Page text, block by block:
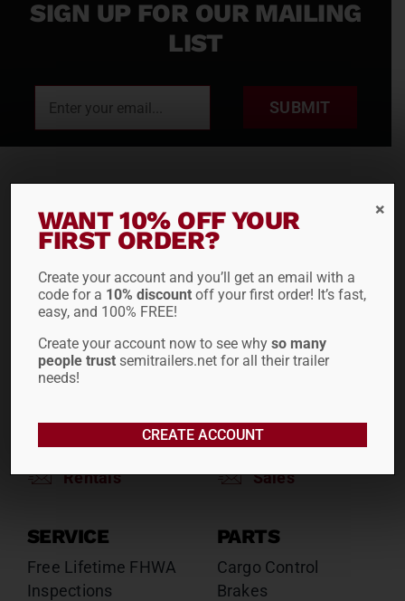
SIGN UP FOR OUR MAILING
LIST
SUBMIT
Reefers
Drop Decks
Lowboys
Flatbeds
Double Drops
Containers
Dry Vans
Rentals
Reefers
Lowboys
Flatbeds
Containers
Dry Vans
Chassis
Sales
SERVICE
Free Lifetime FHWA
Inspections
PARTS
Cargo Control
Brakes
WANT 10% OFF YOUR
FIRST ORDER?
Create your account and you’ll get an email with a
code for a 10% discount off your first order! It’s fast,
easy, and 100% FREE!
Create your account now to see whyso many
people trust semitrailers.net for all their trailer
needs!
CREATE ACCOUNT